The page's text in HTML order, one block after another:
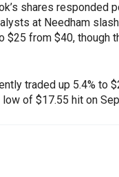
shares responded
at Needham
$25 from $40, though
traded up 5.4% to
of $17.55 hit on